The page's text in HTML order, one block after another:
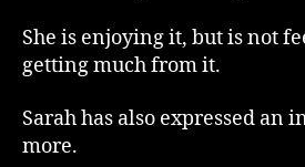
She is enjoying it, but is not
getting much from it.
Sarah has also expressed an
more.